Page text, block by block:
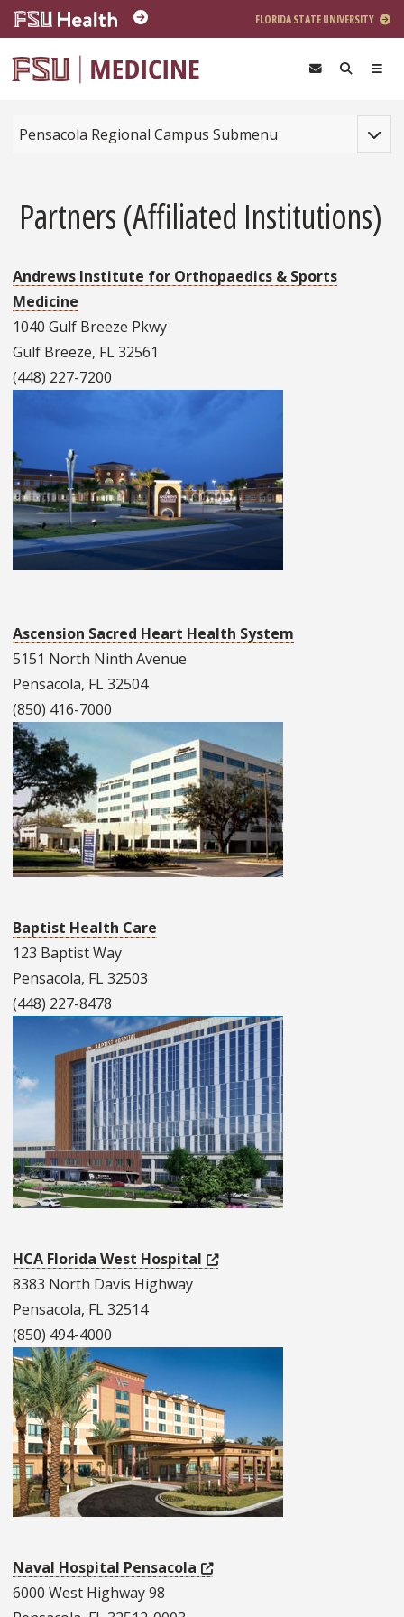
Skip to main content
FLORIDA STATE UNIVERSITY
Pensacola Regional Campus Submenu
Partners (Affiliated Institutions)
Andrews Institute for Orthopaedics & Sports
Medicine
1040 Gulf Breeze Pkwy
Gulf Breeze, FL 32561
(448) 227-7200
Ascension Sacred Heart Health System
5151 North Ninth Avenue
Pensacola, FL 32504
(850) 416-7000
Baptist Health Care
123 Baptist Way
Pensacola, FL 32503
(448) 227-8478
HCA Florida West Hospital
8383 North Davis Highway
Pensacola, FL 32514
(850) 494-4000
Naval Hospital Pensacola
6000 West Highway 98